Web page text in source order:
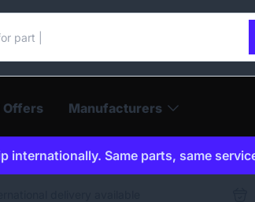
catalogue
Offers Manufacturers
internationally. Same parts, same